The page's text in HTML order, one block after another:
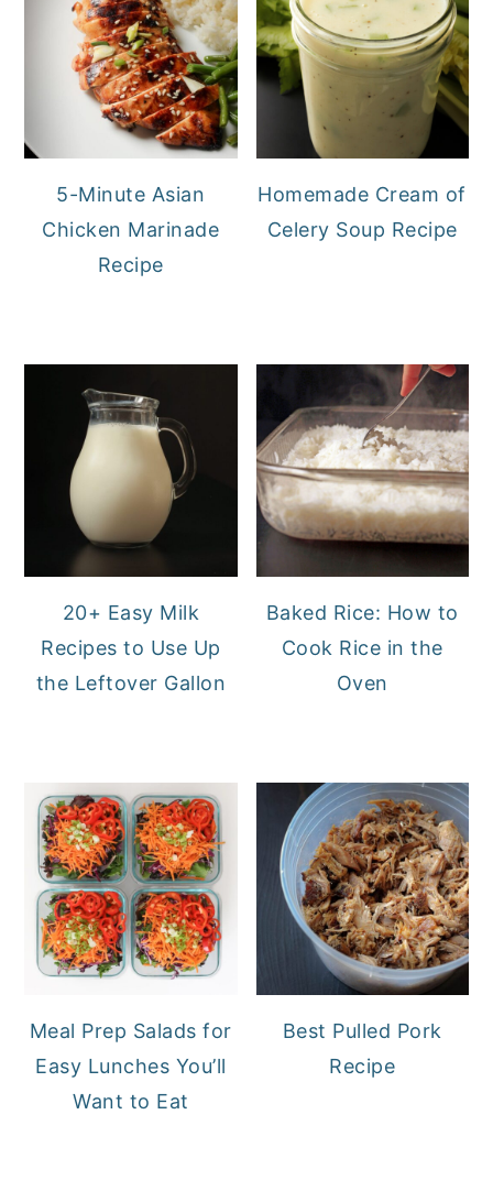
5-Minute Asian
Chicken Marinade
Recipe
Homemade Cream of
Celery Soup Recipe
20+ Easy Milk
Recipes to Use Up
the Leftover Gallon
Baked Rice: How to
Cook Rice in the
Oven
Meal Prep Salads for
Easy Lunches You’ll
Want to Eat
Best Pulled Pork
Recipe